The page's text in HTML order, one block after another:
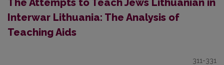
The Attempts to Teach Jews Lithuanian in
Interwar Lithuania: The Analysis of
Teaching Aids
311-331